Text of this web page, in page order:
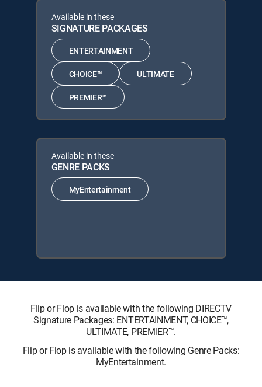
Available in these
SIGNATURE PACKAGES
ENTERTAINMENT
CHOICE™ ULTIMATE
PREMIER™
Available in these
GENRE PACKS
MyEntertainment
Flip or Flop is available with the following DIRECTV
Signature Packages: ENTERTAINMENT, CHOICE™,
ULTIMATE, PREMIER™.
Flip or Flop is available with the following Genre Packs:
MyEntertainment.